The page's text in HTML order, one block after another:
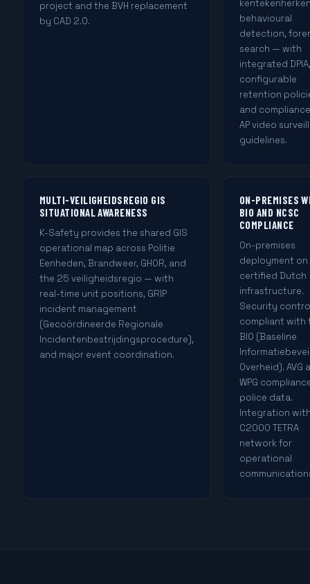
project and the BVH replacement
by CAD 2.0.
behavioural
detection,
search — with
integrated DPIA,
configurable
retention
and
AP video
guidelines.
MULTI-VEILIGHEIDSREGIO GIS
SITUATIONAL AWARENESS
K-Safety provides the shared GIS
operational map across Politie
Eenheden, Brandweer, GHOR, and
the 25 veiligheidsregio — with
real-time unit positions, GRIP
incident management
(Gecoördineerde Regionale
Incidentenbestrijdingsprocedure),
and major event coordination.
ON-PREMISES
BIO AND NCSC
COMPLIANCE
On-premises
deployment on
certified Dutch
infrastructure.
Security
compliant with
BIO (Baseline
Overheid). AVG
WPG
police data.
Integration
C2000 TETRA
network for
operational